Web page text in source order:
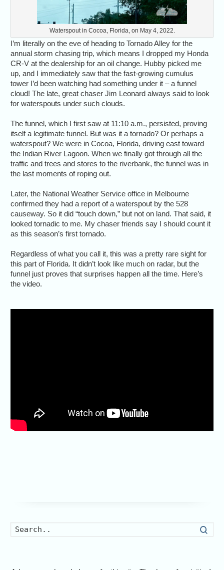
Waterspout in Cocoa, Florida, on May 4, 2022.
I’m literally on the eve of heading to Tornado Alley for the
annual storm chasing trip, which means I dropped my Honda
CR-V at the dealership for an oil change. Hubby picked me
up, and I immediately saw that the fast-growing cumulus
tower I’d been watching had something under it – a funnel
cloud! The late, great chaser Jim Leonard always said to look
for waterspouts under such clouds.
The funnel, which I first saw at 11:10 a.m., persisted, proving
itself a legitimate funnel. But was it a tornado? Or perhaps a
waterspout? We were in Cocoa, Florida, driving east toward
the Indian River Lagoon. When we finally got through all the
traffic and trees and stores to the riverbank, the funnel was in
the last moments of roping out.
Later, the National Weather Service office in Melbourne
confirmed they had a report of a waterspout by the 528
causeway. So it did “touch down,” but not on land. That said, it
looked tornadic to me. My chaser friends say I should count it
as this season’s first tornado.
Regardless of what you call it, this was a pretty rare sight for
this part of Florida. It didn’t look like much on radar, but the
funnel just proves that surprises happen all the time. Here’s
the video.